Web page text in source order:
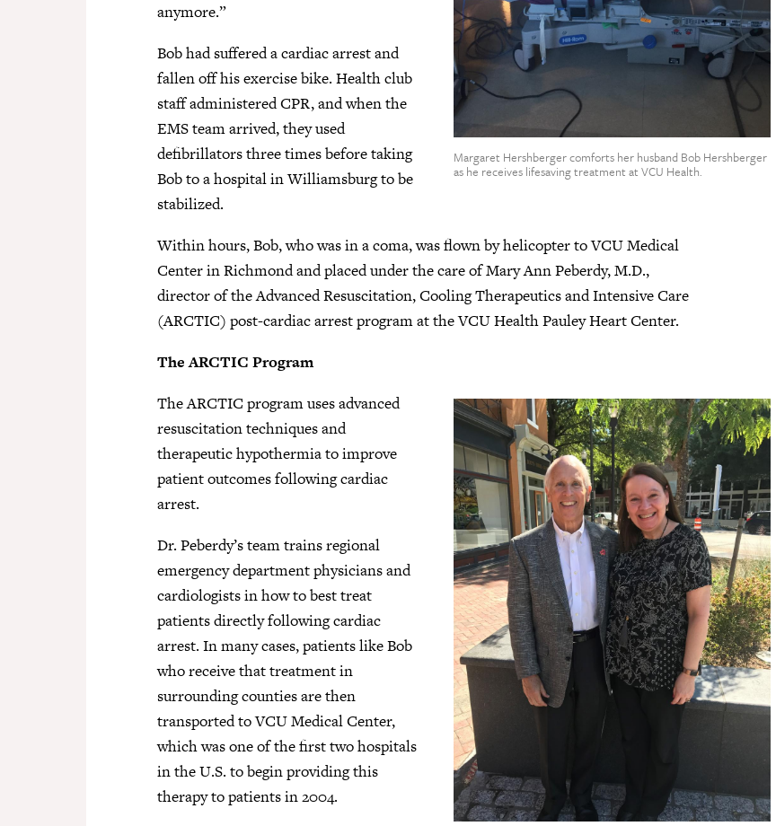
Margaret Hershberger comforts her husband Bob Hershberger
as he receives lifesaving treatment at VCU Health.
anymore.”
Bob had suffered a cardiac arrest and
fallen off his exercise bike. Health club
staff administered CPR, and when the
EMS team arrived, they used
defibrillators three times before taking
Bob to a hospital in Williamsburg to be
stabilized.
Within hours, Bob, who was in a coma, was flown by helicopter to VCU Medical
Center in Richmond and placed under the care of Mary Ann Peberdy, M.D.,
director of the Advanced Resuscitation, Cooling Therapeutics and Intensive Care
(ARCTIC) post-cardiac arrest program at the VCU Health Pauley Heart Center.
The ARCTIC Program
The ARCTIC program uses advanced
resuscitation techniques and
therapeutic hypothermia to improve
patient outcomes following cardiac
arrest.
Dr. Peberdy’s team trains regional
emergency department physicians and
cardiologists in how to best treat
patients directly following cardiac
arrest. In many cases, patients like Bob
who receive that treatment in
surrounding counties are then
transported to VCU Medical Center,
which was one of the first two hospitals
in the U.S. to begin providing this
therapy to patients in 2004.